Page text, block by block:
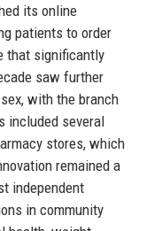
its online
patients to order
that significantly
saw further
with the branch
included several
stores, which
remained a
independent
in community